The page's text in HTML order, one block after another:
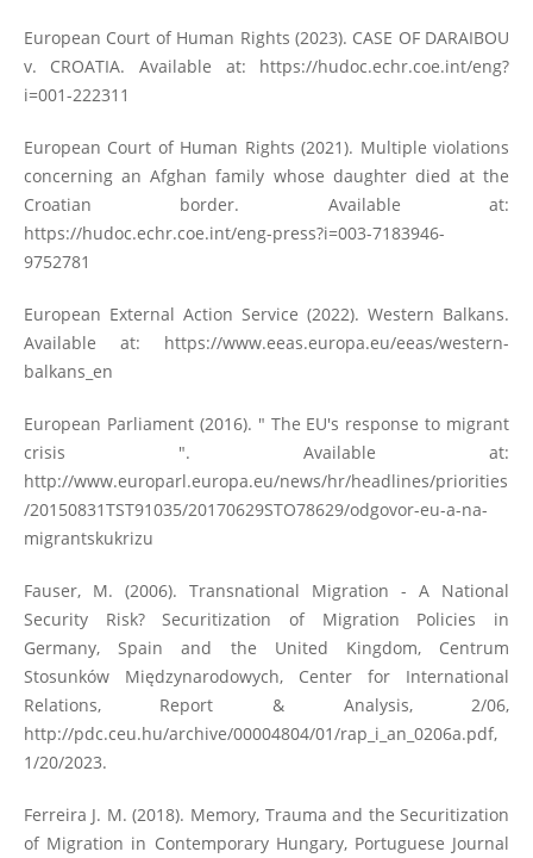
European Court of Human Rights (2023). CASE OF DARAIBOU
v. CROATIA. Available at: https://hudoc.echr.coe.int/eng?
i=001-222311
European Court of Human Rights (2021). Multiple violations
concerning an Afghan family whose daughter died at the
Croatian border. Available at:
https://hudoc.echr.coe.int/eng-press?i=003-7183946-
9752781
European External Action Service (2022). Western Balkans.
Available at: https://www.eeas.europa.eu/eeas/western-
balkans_en
European Parliament (2016). " The EU's response to migrant
crisis ". Available at:
http://www.europarl.europa.eu/news/hr/headlines/priorities
/20150831TST91035/20170629STO78629/odgovor-eu-a-na-
migrantskukrizu
Fauser, M. (2006). Transnational Migration - A National
Security Risk? Securitization of Migration Policies in
Germany, Spain and the United Kingdom, Centrum
Stosunków Międzynarodowych, Center for International
Relations, Report & Analysis, 2/06,
http://pdc.ceu.hu/archive/00004804/01/rap_i_an_0206a.pdf,
1/20/2023.
Ferreira J. M. (2018). Memory, Trauma and the Securitization
of Migration in Contemporary Hungary, Portuguese Journal